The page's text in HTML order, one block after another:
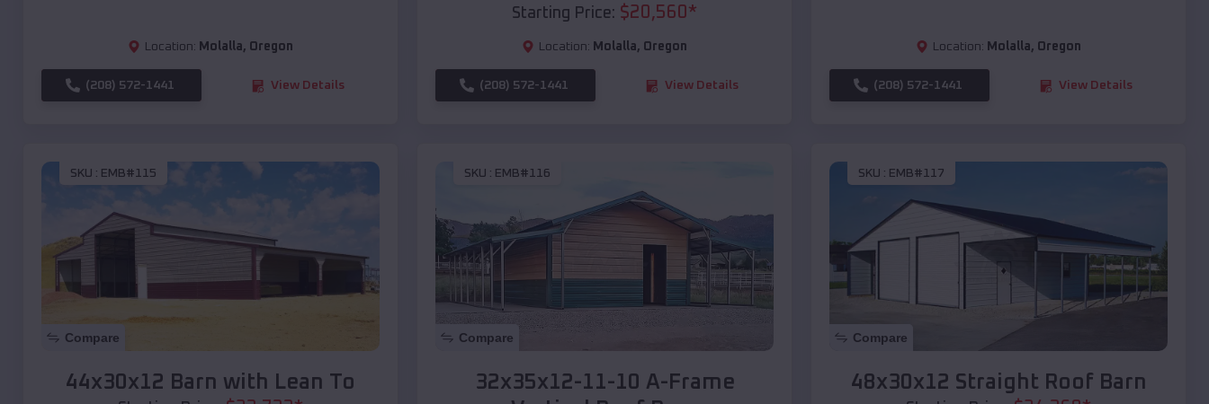
Location: Molalla, Oregon
(208) 572-1441 View Details
Starting Price: $20,560*
Location: Molalla, Oregon
(208) 572-1441 View Details
Location: Molalla, Oregon
(208) 572-1441 View Details
SKU : EMB#115
Compare
44x30x12 Barn with Lean To
SKU : EMB#116
Compare
32x35x12-11-10 A-Frame
SKU : EMB#117
Compare
48x30x12 Straight Roof Barn